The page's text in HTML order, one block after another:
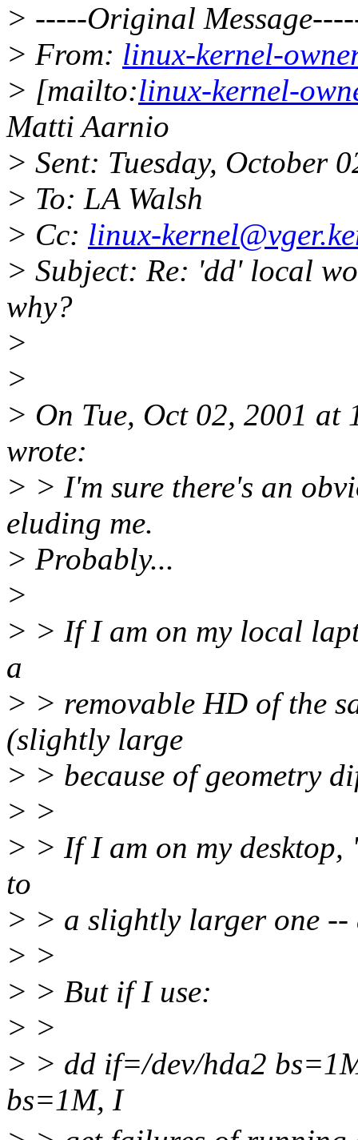
> -----Original
> From: linux-kernel-
> [mailto:linux-kernel-
Matti Aarnio
> Sent: Tuesday, October
> To: LA Walsh
> Cc: linux-
> Subject: Re: 'dd' local
why?
>
>
> On Tue, Oct 02, 2001 at
wrote:
> > I'm sure there's an
eluding me.
> Probably...
>
> > If I am on my local
a
> > removable HD of the
(slightly large
> > because of geometry
> >
> > If I am on my
to
> > a slightly larger one --
> >
> > But if I use:
> >
> > dd if=/dev/hda2
bs=1M, I